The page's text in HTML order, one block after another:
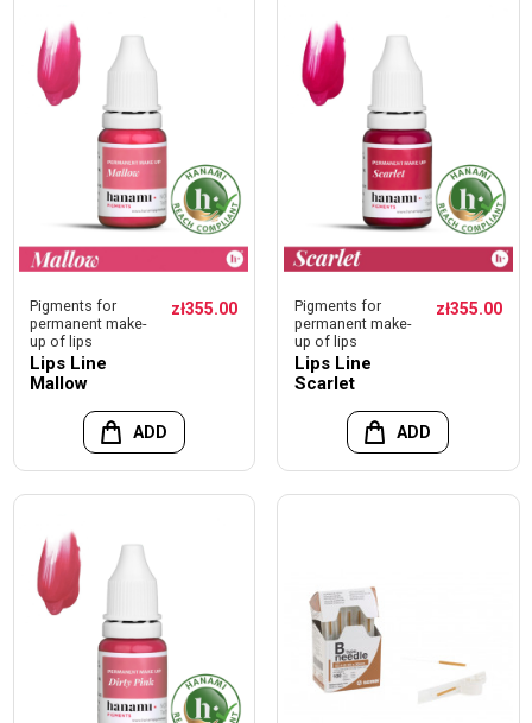
Pigments for
permanent make-
up of lips
Lips Line
Mallow
zł355.00
ADD
Pigments for
permanent make-
up of lips
Lips Line
Scarlet
zł355.00
ADD